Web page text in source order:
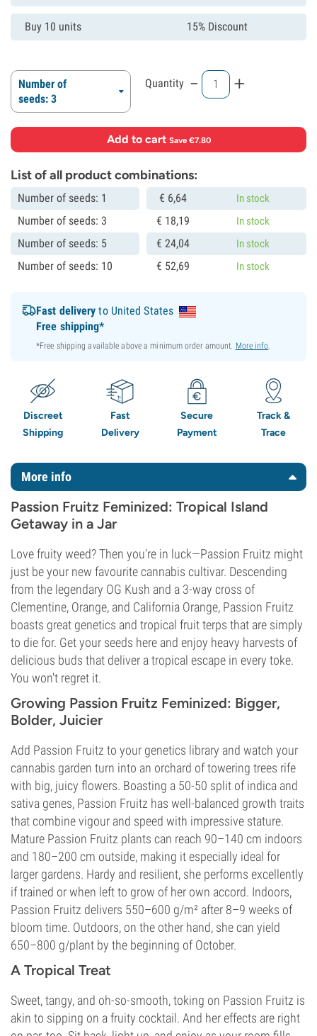
Buy 10 units 15% Discount
Number of
seeds: 3
Quantity - +
Add to cart·Save €7.80
List of all product combinations:
Number of seeds: 1 € 6,64 In stock
Number of seeds: 3 € 18,19 In stock
Number of seeds: 5 €24,04 In stock
Number of seeds: 10 € 52,69 In stock
Fast delivery to United States
Free shipping*
*Free shipping available above a minimum order amount. More info.
Discreet
Shipping
Fast
Delivery
Secure
Payment
Track &
Trace
More info
Passion Fruitz Feminized: Tropical Island
Getaway in a Jar
Love fruity weed? Then you're in luck—Passion Fruitz might
just be your new favourite cannabis cultivar. Descending
from the legendary OG Kush and a 3-way cross of
Clementine, Orange, and California Orange, Passion Fruitz
boasts great genetics and tropical fruit terps that are simply
to die for. Get your seeds here and enjoy heavy harvests of
delicious buds that deliver a tropical escape in every toke.
You won't regret it.
Growing Passion Fruitz Feminized: Bigger,
Bolder, Juicier
Add Passion Fruitz to your genetics library and watch your
cannabis garden turn into an orchard of towering trees rife
with big, juicy flowers. Boasting a 50-50 split of indica and
sativa genes, Passion Fruitz has well-balanced growth traits
that combine vigour and speed with impressive stature.
Mature Passion Fruitz plants can reach 90–140 cm indoors
and 180–200 cm outside, making it especially ideal for
larger gardens. Hardy and resilient, she performs excellently
if trained or when left to grow of her own accord. Indoors,
Passion Fruitz delivers 550–600 g/m² after 8–9 weeks of
bloom time. Outdoors, on the other hand, she can yield
650–800 g/plant by the beginning of October.
A Tropical Treat
Sweet, tangy, and oh-so-smooth, toking on Passion Fruitz is
akin to sipping on a fruity cocktail. And her effects are right